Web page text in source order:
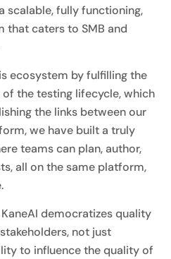
fully functioning,
that caters to SMB and
ecosystem by fulfilling the
the testing lifecycle, which
the links between our
we have built a truly
teams can plan, author,
all on the same platform,
democratizes quality
not just
to influence the quality of